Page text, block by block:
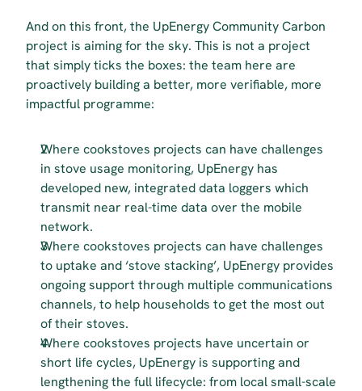
And on this front, the UpEnergy Community Carbon
project is aiming for the sky. This is not a project
that simply ticks the boxes: the team here are
proactively building a better, more verifiable, more
impactful programme:
Where cookstoves projects can have challenges
in stove usage monitoring, UpEnergy has
developed new, integrated data loggers which
transmit near real-time data over the mobile
network.
Where cookstoves projects can have challenges
to uptake and ‘stove stacking’, UpEnergy provides
ongoing support through multiple communications
channels, to help households to get the most out
of their stoves.
Where cookstoves projects have uncertain or
short life cycles, UpEnergy is supporting and
lengthening the full lifecycle: from local small-scale